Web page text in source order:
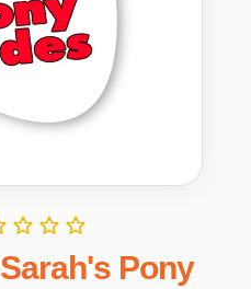
Sarah's Pony